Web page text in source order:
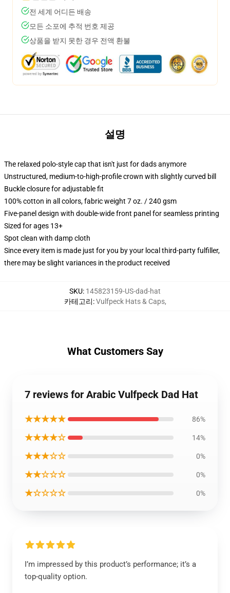
전 세계 어디든 배송
모든 소포에 추적 번호 제공
상품을 받지 못한 경우 전액 환불
설명
The relaxed polo-style cap that isn't just for dads anymore
Unstructured, medium-to-high-profile crown with slightly curved bill
Buckle closure for adjustable fit
100% cotton in all colors, fabric weight 7 oz. / 240 gsm
Five-panel design with double-wide front panel for seamless printing
Sized for ages 13+
Spot clean with damp cloth
Since every item is made just for you by your local third-party fulfiller,
there may be slight variances in the product received
SKU: 145823159-US-dad-hat
카테고리:Vulfpeck Hats & Caps,
What Customers Say
7 reviews for Arabic Vulfpeck Dad Hat
★★★★★ 86%
★★★★☆ 14%
★★★☆☆ 0%
★★☆☆☆ 0%
★☆☆☆☆ 0%
I’m impressed by this product’s performance; it’s a
top-quality option.